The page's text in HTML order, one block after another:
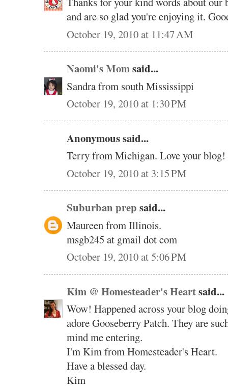
and are so glad you're enjoying it.
October 19, 2010 at 11:47 AM
Naomi's Momsaid...
Sandra from south Mississippi
October 19, 2010 at 1:30 PM
Anonymous said...
Terry from Michigan. Love your blog!
October 19, 2010 at 3:15 PM
Suburban prep said...
Maureen from Illinois.
msgb245 at gmail dot com
October 19, 2010 at 5:06 PM
Kim @ Homesteader's Heartsaid...
Wow! Happened across your blog
adore Gooseberry Patch. They are
mind me entering.
I'm Kim from Homesteader's Heart.
Have a blessed day.
Kim